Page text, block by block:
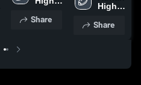
Share
Junior 2018
High
Share